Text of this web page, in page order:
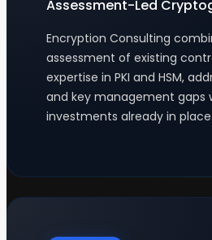
Assessment-Led
Encryption Consulting
assessment of existing
expertise in PKI and HSM,
and key management gaps
investments already in place.